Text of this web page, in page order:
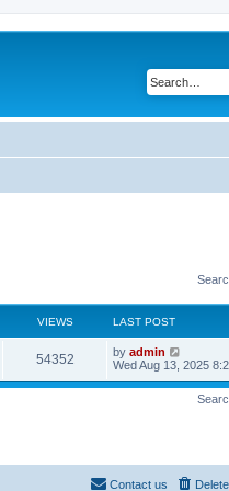
VIEWS LAST POST
54352 by admin
Wed Aug 13, 2025
Contact us